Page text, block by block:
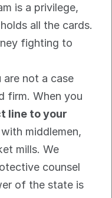
is a privilege,
all the cards.
fighting to
not a case
firm. When you
line to your
middlemen,
mills. We
counsel
of the state is